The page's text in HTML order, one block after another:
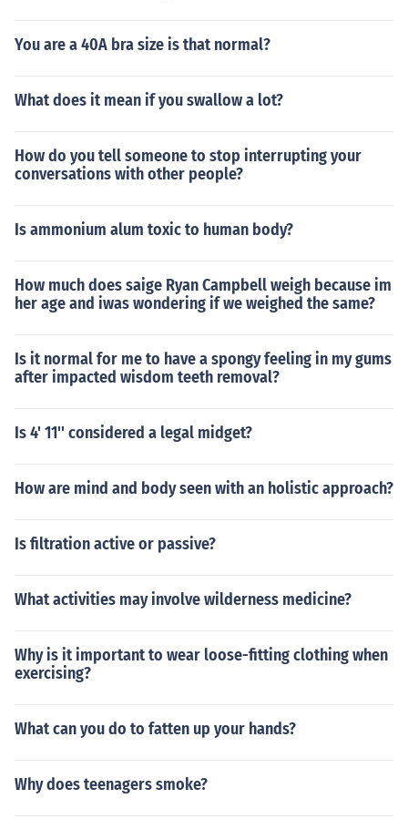
You are a 40A bra size is that normal?
What does it mean if you swallow a lot?
How do you tell someone to stop interrupting your
conversations with other people?
Is ammonium alum toxic to human body?
How much does saige Ryan Campbell weigh because im
her age and iwas wondering if we weighed the same?
Is it normal for me to have a spongy feeling in my gums
after impacted wisdom teeth removal?
Is 4' 11'' considered a legal midget?
How are mind and body seen with an holistic approach?
Is filtration active or passive?
What activities may involve wilderness medicine?
Why is it important to wear loose-fitting clothing when
exercising?
What can you do to fatten up your hands?
Why does teenagers smoke?